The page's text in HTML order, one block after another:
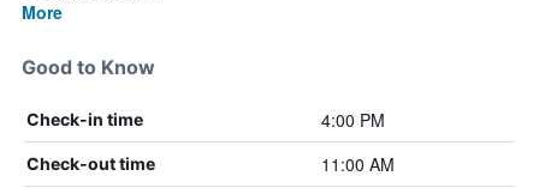
More
Good to Know
Check-in time 4:00 PM
Check-out time 11:00 AM